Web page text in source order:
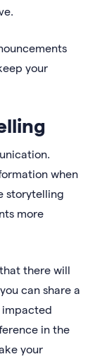
your
when
storytelling
more
there will
can share a
impacted
in the
your